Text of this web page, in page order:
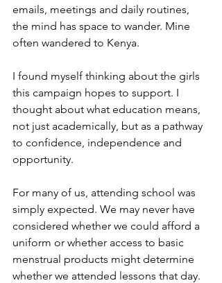
emails, meetings and daily routines,
the mind has space to wander. Mine
often wandered to Kenya.
I found myself thinking about the girls
this campaign hopes to support. I
thought about what education means,
not just academically, but as a pathway
to confidence, independence and
opportunity.
For many of us, attending school was
simply expected. We may never have
considered whether we could afford a
uniform or whether access to basic
menstrual products might determine
whether we attended lessons that day.